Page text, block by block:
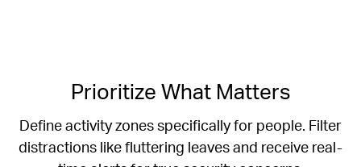
Prioritize What Matters
Define activity zones specifically for people. Filter
distractions like fluttering leaves and receive real-